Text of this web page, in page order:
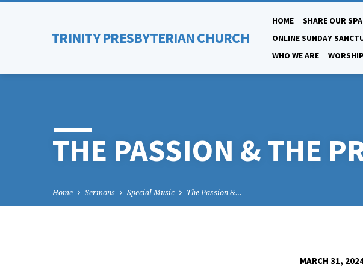
TRINITY PRESBYTERIAN CHURCH
HOME SHARE OUR
ONLINE SUNDAY
WHO WE ARE
WORSHIP
THE PASSION & THE
Home Sermons Special Music The Passion &…
MARCH 31,